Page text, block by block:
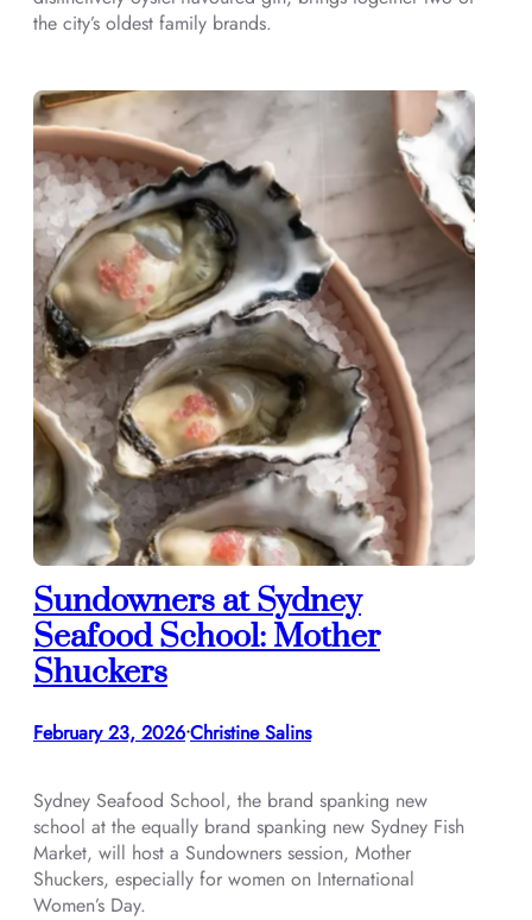
the city’s oldest family brands.
Sundowners at Sydney
Seafood School: Mother
Shuckers
February 23, 2026•Christine Salins
Sydney Seafood School, the brand spanking new
school at the equally brand spanking new Sydney Fish
Market, will host a Sundowners session, Mother
Shuckers, especially for women on International
Women’s Day.